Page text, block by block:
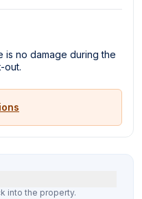
is no damage during the
out.
into the property.